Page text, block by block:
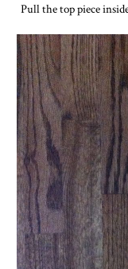
Pull the top piece